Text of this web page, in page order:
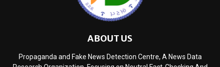
ABOUT US
Propaganda and Fake News Detection Centre, A News Data